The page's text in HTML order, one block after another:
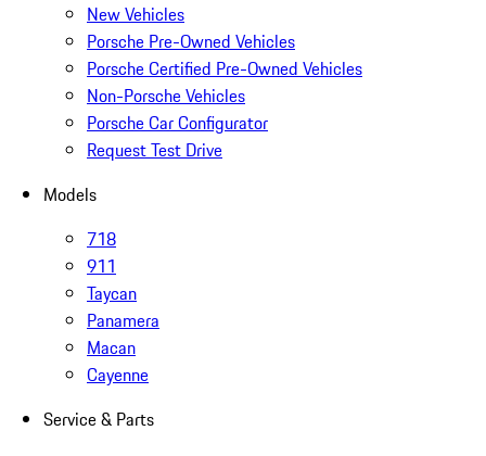
New Vehicles
Porsche Pre-Owned Vehicles
Porsche Certified Pre-Owned Vehicles
Non-Porsche Vehicles
Porsche Car Configurator
Request Test Drive
Models
718
911
Taycan
Panamera
Macan
Cayenne
Service & Parts